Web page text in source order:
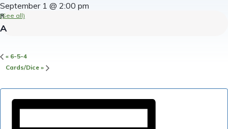
September 1 @ 2:00 pm
(See all)
« 6-5-4
Cards/Dice »